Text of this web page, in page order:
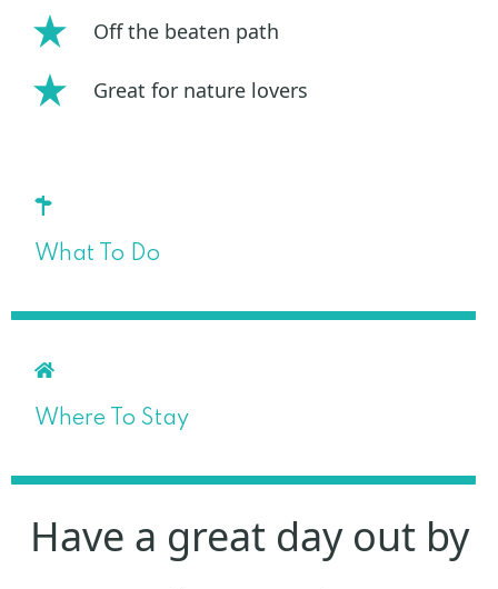
Off the beaten path
Great for nature lovers
What To Do
Where To Stay
Have a great day out by